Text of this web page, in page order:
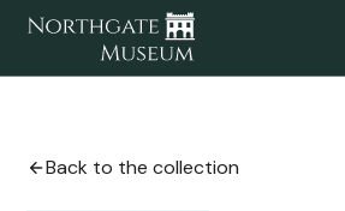
Back to the collection